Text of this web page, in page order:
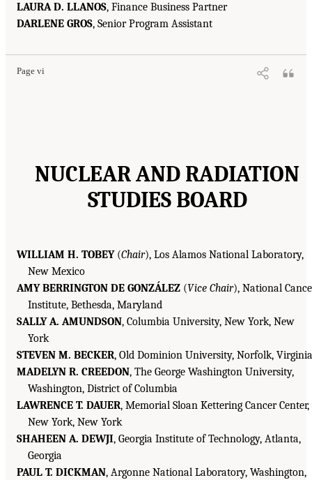
LAURA D. LLANOS, Finance Business Partner
DARLENE GROS, Senior Program Assistant
Page vi
NUCLEAR AND RADIATION
STUDIES BOARD
WILLIAM H. TOBEY(Chair), Los Alamos National Laboratory,
New Mexico
AMY BERRINGTON DE GONZÁLEZ (Vice Chair), National
Institute, Bethesda, Maryland
SALLY A. AMUNDSON, Columbia University, New York, New
York
STEVEN M. BECKER, Old Dominion University, Norfolk, Virginia
MADELYN R. CREEDON, The George Washington University,
Washington, District of Columbia
LAWRENCE T. DAUER, Memorial Sloan Kettering Cancer Center,
New York, New York
SHAHEEN A. DEWJI, Georgia Institute of Technology, Atlanta,
Georgia
PAUL T. DICKMAN, Argonne National Laboratory, Washington,